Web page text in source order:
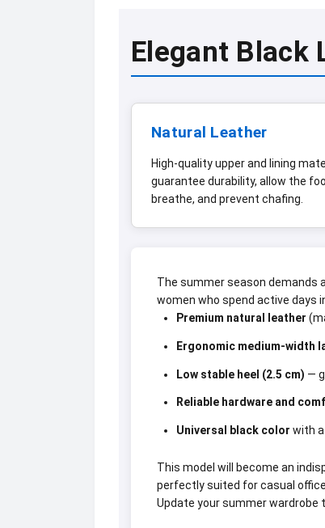
Elegant Black
Natural Leather
High-quality upper and lining
guarantee durability, allow the
breathe, and prevent chafing.
The summer season demands
women who spend active days
Premium natural leather
Ergonomic medium-width
Low stable heel (2.5 cm) —
Reliable hardware and
Universal black color with
This model will become an
perfectly suited for casual
Update your summer